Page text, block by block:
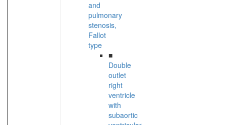
and
pulmonary
stenosis,
Fallot
type
■
Double
outlet
right
ventricle
with
subaortic